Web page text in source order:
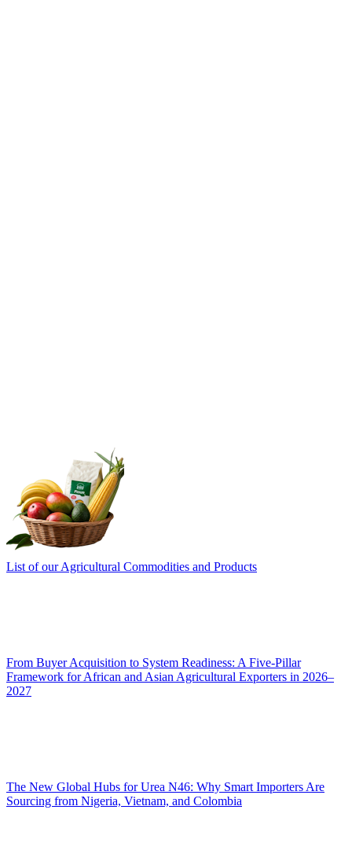
List of our Agricultural Commodities and Products
From Buyer Acquisition to System Readiness: A Five-Pillar
Framework for African and Asian Agricultural Exporters in 2026–
2027
The New Global Hubs for Urea N46: Why Smart Importers Are
Sourcing from Nigeria, Vietnam, and Colombia